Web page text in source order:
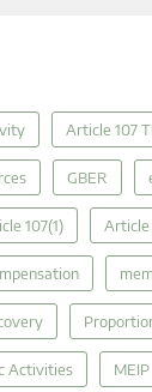
Article 107
GBER
107(1) Article
Activities MEIP